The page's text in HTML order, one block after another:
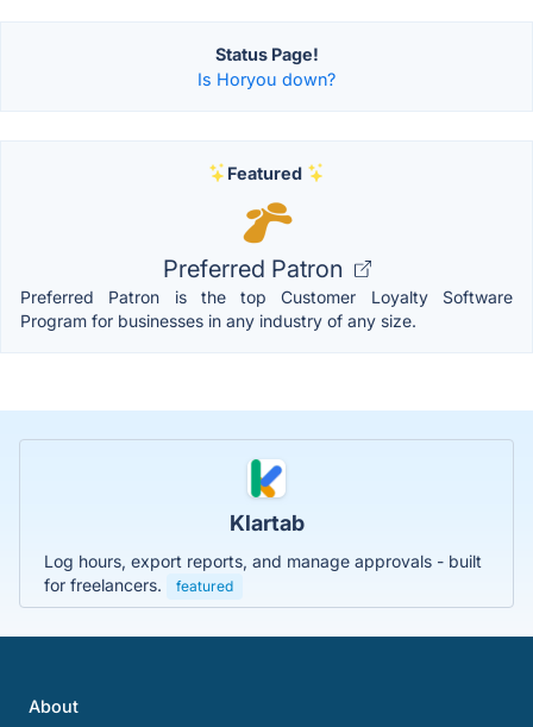
Status Page!
Is Horyou down?
Featured
Preferred Patron
Preferred Patron is the top Customer Loyalty Software
Program for businesses in any industry of any size.
Klartab
Log hours, export reports, and manage approvals - built
for freelancers.
featured
About